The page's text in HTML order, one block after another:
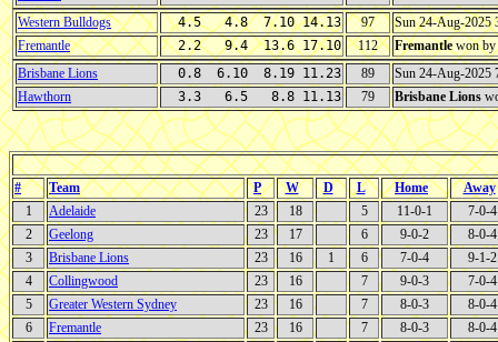
Western Bulldogs
4.5 4.8 7.10 14.13 97
Sun 24-Aug-2025
Fremantle
2.2 9.4 13.6 17.10 112 Fremantle won by
Brisbane Lions
0.8 6.10 8.19 11.23 89
Sun 24-Aug-2025
Hawthorn
3.3 6.5 8.8 11.13 79 Brisbane Lions
# Team P W D L Home
Away
1
Adelaide 23 18 5 11-0-1
7-0-4
2
Geelong 23 17 6 9-0-2
8-0-4
3
Brisbane Lions 23 16 1 6 7-0-4
9-1-2
4
Collingwood 23 16 7 9-0-3
7-0-4
5
Greater Western Sydney 23 16 7 8-0-3
8-0-4
6
Fremantle 23 16 7 8-0-3
8-0-4